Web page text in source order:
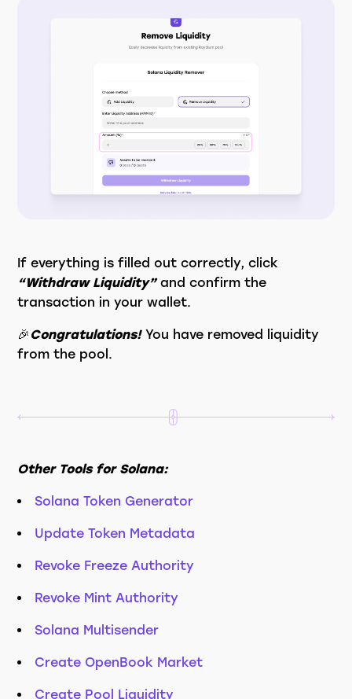
If everything is filled out correctly, click
“Withdraw Liquidity”and confirm the
transaction in your wallet.
🎉 Congratulations!You have removed liquidity
from the pool.
Other Tools for Solana:
Solana Token Generator
Update Token Metadata
Revoke Freeze Authority
Revoke Mint Authority
Solana Multisender
Create OpenBook Market
Create Pool Liquidity